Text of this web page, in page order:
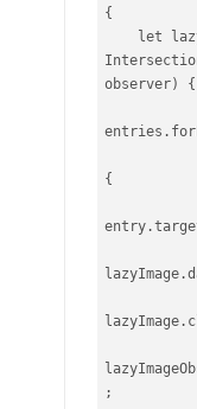
{
observer) {
{
;